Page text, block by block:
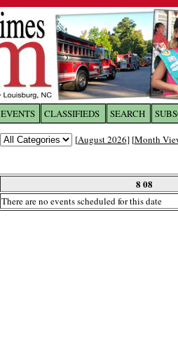
EVENTS CLASSIFIEDS SEARCH
[August 2026] [Month
8 08
There are no events scheduled for this date
Log In toThe Franklin
Welcome to the site. Please login.
Password: